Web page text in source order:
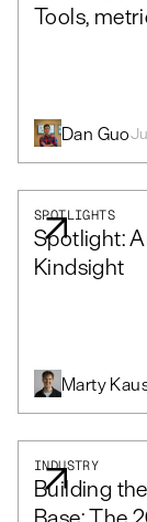
Tools,
Dan Guo
SPOTLIGHTS
Spotlight:
Kindsight
Marty
INDUSTRY
Building